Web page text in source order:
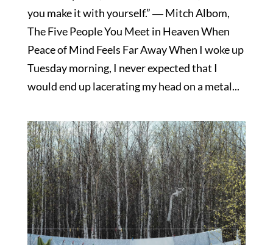
you make it with yourself.” ― Mitch Albom,
The Five People You Meet in Heaven When
Peace of Mind Feels Far Away When I woke up
Tuesday morning, I never expected that I
would end up lacerating my head on a metal...